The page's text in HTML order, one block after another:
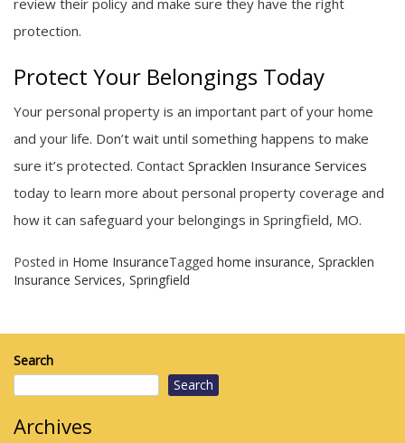
review their policy and make sure they have the right
protection.
Protect Your Belongings Today
Your personal property is an important part of your home
and your life. Don’t wait until something happens to make
sure it’s protected. Contact Spracklen Insurance Services
today to learn more about personal property coverage and
how it can safeguard your belongings in Springfield, MO.
Posted in Home InsuranceTagged home insurance, Spracklen
Insurance Services, Springfield
Search
Search
Archives